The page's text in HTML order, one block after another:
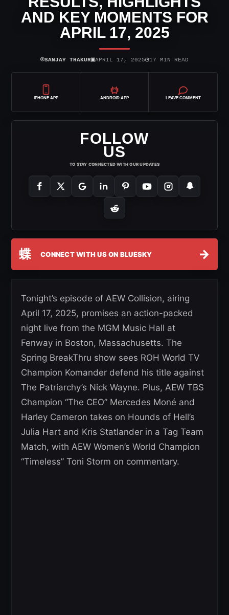
AND KEY MOMENTS FOR
APRIL 17, 2025
⌾SANJAY THAKUR▣APRIL 17, 2025◷17 MIN READ
IPHONE APP ANDROID APP LEAVE COMMENT
FOLLOW
US
TO STAY CONNECTED WITH OUR UPDATES
蝶 CONNECT WITH US ON BLUESKY →
Tonight’s episode of AEW Collision, airing
April 17, 2025, promises an action-packed
night live from the MGM Music Hall at
Fenway in Boston, Massachusetts. The
Spring BreakThru show sees ROH World TV
Champion Komander defend his title against
The Patriarchy’s Nick Wayne. Plus, AEW TBS
Champion “The CEO” Mercedes Moné and
Harley Cameron takes on Hounds of Hell’s
Julia Hart and Kris Statlander in a Tag Team
Match, with AEW Women’s World Champion
“Timeless” Toni Storm on commentary.